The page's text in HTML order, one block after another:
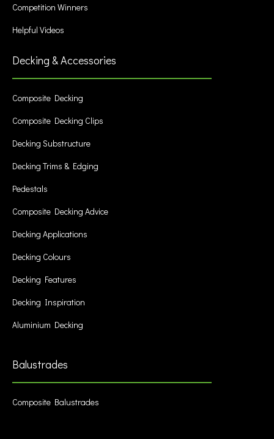
Competition Winners
Helpful Videos
Decking & Accessories
Composite Decking
Composite Decking Clips
Decking Substructure
Decking Trims & Edging
Pedestals
Composite Decking Advice
Decking Applications
Decking Colours
Decking Features
Decking Inspiration
Aluminium Decking
Balustrades
Composite Balustrades